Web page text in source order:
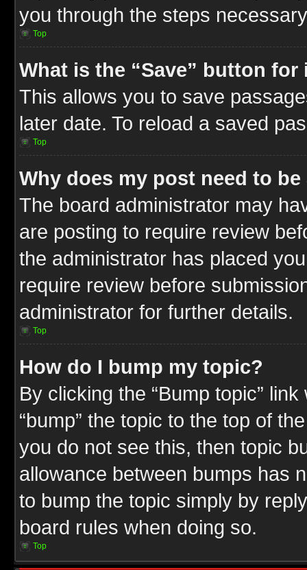
you through the steps
Top
What is the “Save” button
This allows you to save
later date. To reload a saved
Top
Why does my post need to
The board administrator may
are posting to require review
the administrator has placed
require review before
administrator for further details.
Top
How do I bump my topic?
By clicking the “Bump topic”
“bump” the topic to the top of
you do not see this, then topic
allowance between bumps has
to bump the topic simply by
board rules when doing so.
Top